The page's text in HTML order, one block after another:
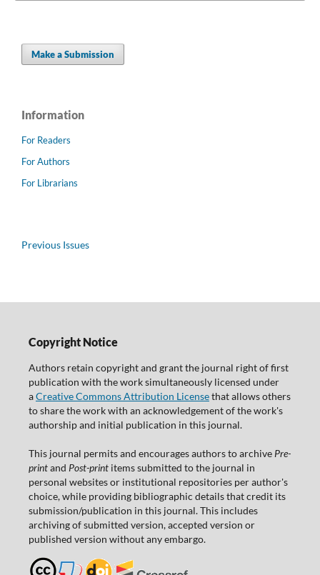
Make a Submission
Information
For Readers
For Authors
For Librarians
Previous Issues
Copyright Notice
Authors retain copyright and grant the journal right of first
publication with the work simultaneously licensed under
aCreative Commons Attribution Licensethat allows others
to share the work with an acknowledgement of the work's
authorship and initial publication in this journal.
This journal permits and encourages authors to archive Pre-
printand Post-printitems submitted to the journal in
personal websites or institutional repositories per author's
choice, while providing bibliographic details that credit its
submission/publication in this journal. This includes
archiving of submitted version, accepted version or
published version without any embargo.